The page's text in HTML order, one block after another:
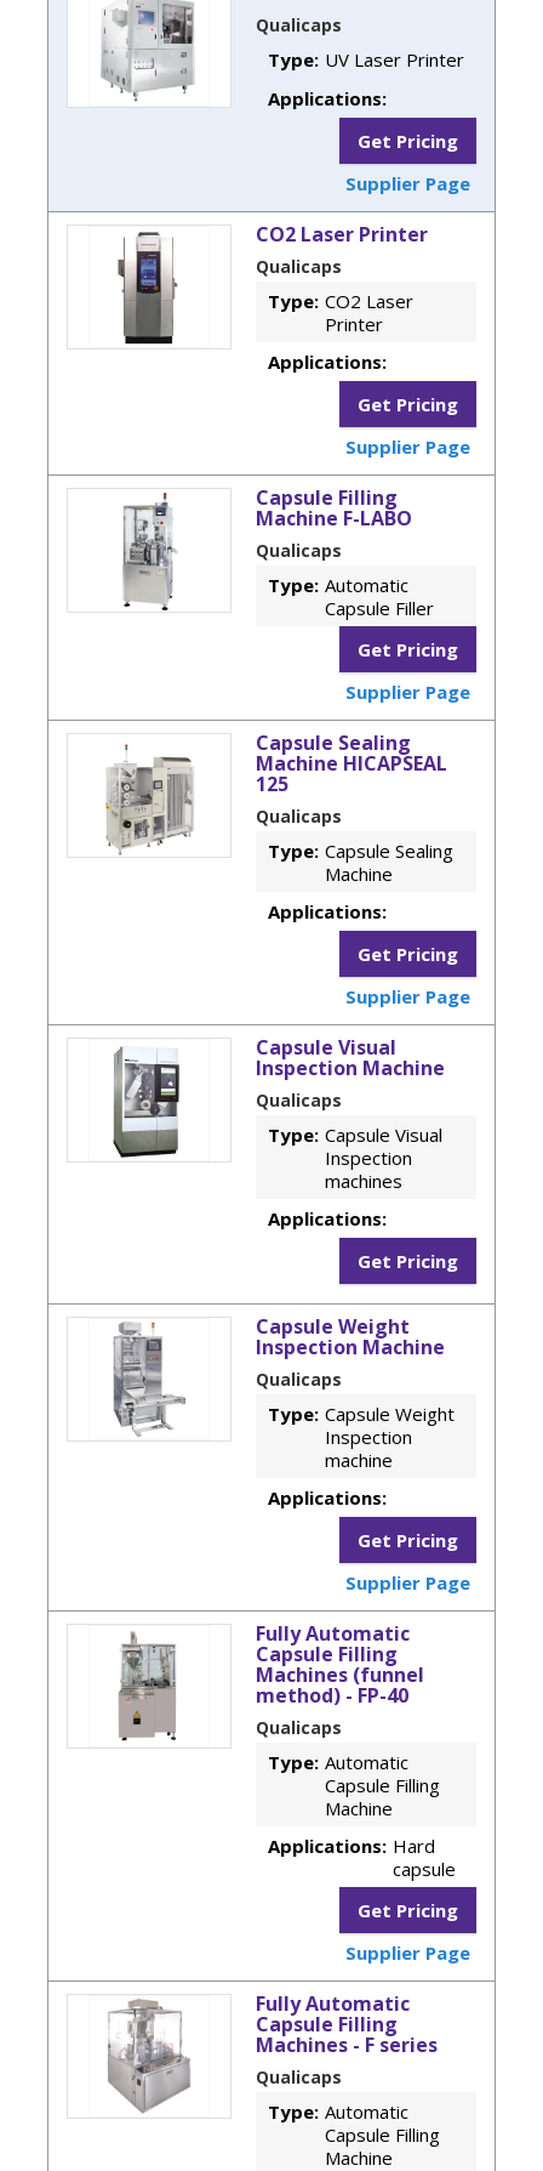
Qualicaps
Type: UV Laser Printer
Applications:
Get Pricing
Supplier Page
CO2 Laser Printer
Qualicaps
Type: CO2 Laser
Printer
Applications:
Get Pricing
Supplier Page
Capsule Filling
Machine F-LABO
Qualicaps
Type: Automatic
Capsule Filler
Get Pricing
Supplier Page
Capsule Sealing
Machine HICAPSEAL
125
Qualicaps
Type: Capsule Sealing
Machine
Applications:
Get Pricing
Supplier Page
Capsule Visual
Inspection Machine
Qualicaps
Type: Capsule Visual
Inspection
machines
Applications:
Get Pricing
Capsule Weight
Inspection Machine
Qualicaps
Type: Capsule Weight
Inspection
machine
Applications:
Get Pricing
Supplier Page
Fully Automatic
Capsule Filling
Machines (funnel
method) - FP-40
Qualicaps
Type: Automatic
Capsule Filling
Machine
Applications: Hard
capsule
Get Pricing
Supplier Page
Fully Automatic
Capsule Filling
Machines - F series
Qualicaps
Type: Automatic
Capsule Filling
Machine